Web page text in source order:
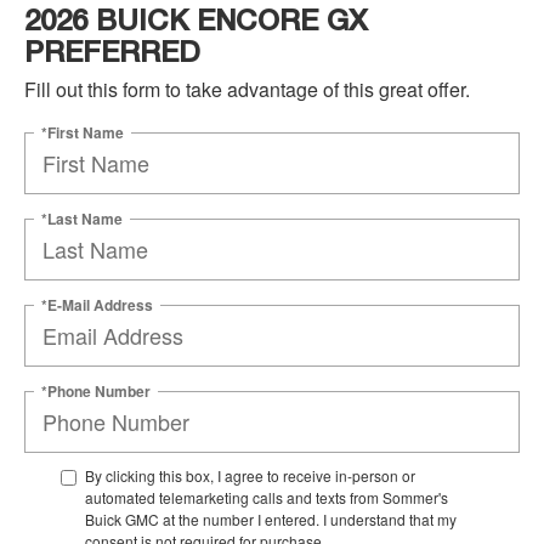
2026 BUICK ENCORE GX
PREFERRED
Fill out this form to take advantage of this great offer.
*First Name
*Last Name
*E-Mail Address
*Phone Number
By clicking this box, I agree to receive in-person or
automated telemarketing calls and texts from Sommer's
Buick GMC at the number I entered. I understand that my